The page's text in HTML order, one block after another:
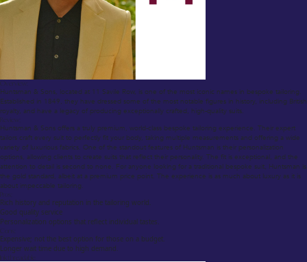
Overview:
Huntsman & Sons, located at 11 Savile Row, is one of the most iconic names in bespoke tailoring.
Established in 1849, they have dressed some of the most notable figures in history, including British
royalty, and have a legacy of producing exceptionally crafted, high-quality suits.
Review:
Huntsman & Sons offers a truly premium, world-class bespoke tailoring experience. Their expert
tailors craft every suit to perfectly fit your body, taking multiple measurements and offering a wide
variety of luxurious fabrics. One of the standout features of Huntsman is their personalization
options, allowing clients to create suits that reflect their personality. The fit is exceptional, and the
attention to detail is second to none. For anyone looking for a traditional bespoke suit, Huntsman is
the gold standard, albeit at a premium price point. The experience is as much about luxury as it is
about impeccable tailoring.
Pros:
Rich history and reputation in the tailoring world.
Good quality service
Personalization options that reflect individual tastes.
Cons:
Expensive; not the best option for those on a budget.
Longer wait time due to high demand.
Inkthreadable